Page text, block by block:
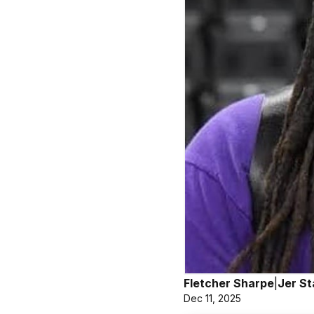
Fletcher Sharpe Jer
Dec 11, 2025